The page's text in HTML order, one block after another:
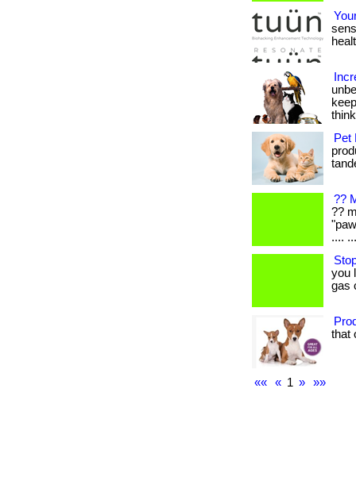
Pet
??
??
....
you
gas
that
«« « 1 » »»